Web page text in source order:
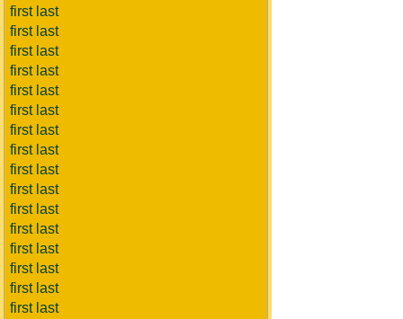
first last
first last
first last
first last
first last
first last
first last
first last
first last
first last
first last
first last
first last
first last
first last
first last